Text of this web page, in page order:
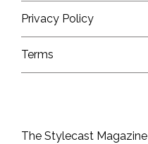
Privacy Policy
Terms
The Stylecast Magazine